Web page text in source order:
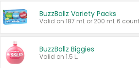
BuzzBallz Variety Packs
BuzzBallz Biggies
Valid on 1.5 L.